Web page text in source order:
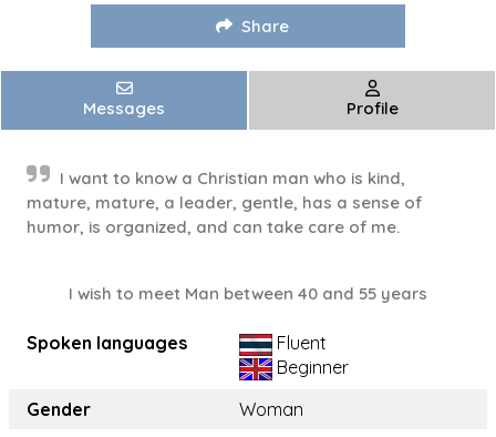
Share
Messages Profile
I want to know a Christian man who is kind,
mature, mature, a leader, gentle, has a sense of
humor, is organized, and can take care of me.
I wish to meet Man between 40 and 55 years
Spoken languages
Fluent
Beginner
Gender
Woman